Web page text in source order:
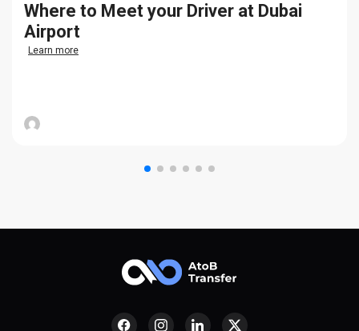
Where to Meet your Driver at Dubai
Airport
Learn more